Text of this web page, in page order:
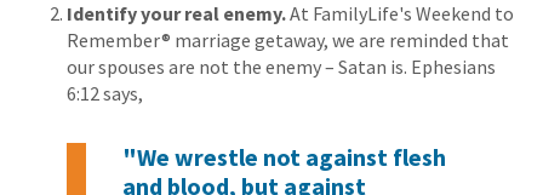
Identify your real enemy.At FamilyLife's Weekend to
Remember® marriage getaway, we are reminded that
our spouses are not the enemy – Satan is. Ephesians
6:12 says,
"We wrestle not against flesh
and blood, but against